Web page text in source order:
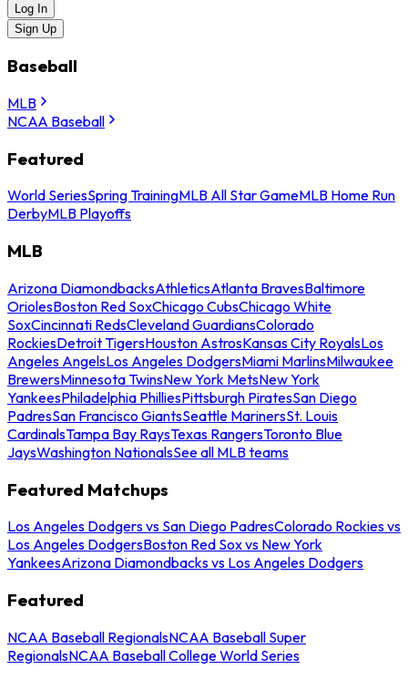
Log In
Sign Up
Baseball
MLB
NCAA Baseball
Featured
World SeriesSpring TrainingMLB All Star GameMLB Home Run
DerbyMLB Playoffs
MLB
Arizona DiamondbacksAthleticsAtlanta BravesBaltimore
OriolesBoston Red SoxChicago CubsChicago White
SoxCincinnati RedsCleveland GuardiansColorado
RockiesDetroit TigersHouston AstrosKansas City RoyalsLos
Angeles AngelsLos Angeles DodgersMiami MarlinsMilwaukee
BrewersMinnesota TwinsNew York MetsNew York
YankeesPhiladelphia PhilliesPittsburgh PiratesSan Diego
PadresSan Francisco GiantsSeattle MarinersSt. Louis
CardinalsTampa Bay RaysTexas RangersToronto Blue
JaysWashington NationalsSee all MLB teams
Featured Matchups
Los Angeles Dodgers vs San Diego PadresColorado Rockies vs
Los Angeles DodgersBoston Red Sox vs New York
YankeesArizona Diamondbacks vs Los Angeles Dodgers
Featured
NCAA Baseball RegionalsNCAA Baseball Super
RegionalsNCAA Baseball College World Series